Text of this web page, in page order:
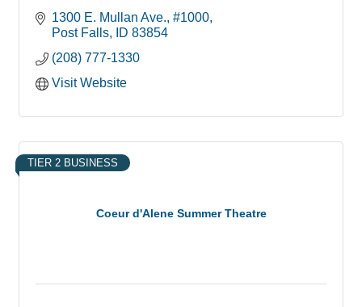
1300 E. Mullan Ave., #1000
Post Falls
ID 83854
(208) 777-1330
Visit Website
Coeur d'Alene Summer Theatre
TIER 2 BUSINESS